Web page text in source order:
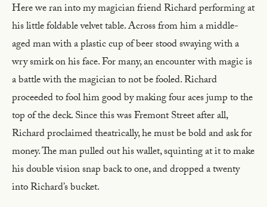
Here we ran into my magician friend Richard performing at
his little foldable velvet table. Across from him a middle-
aged man with a plastic cup of beer stood swaying with a
wry smirk on his face. For many, an encounter with magic is
a battle with the magician to not be fooled. Richard
proceeded to fool him good by making four aces jump to the
top of the deck. Since this was Fremont Street after all,
Richard proclaimed theatrically, he must be bold and ask for
money. The man pulled out his wallet, squinting at it to make
his double vision snap back to one, and dropped a twenty
into Richard’s bucket.